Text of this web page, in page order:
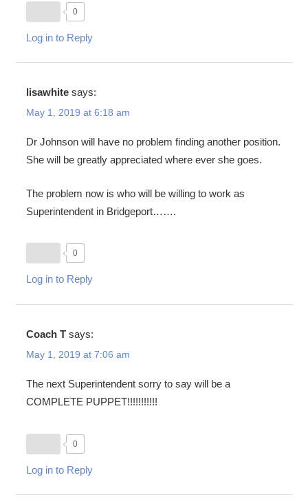
0
Log in to Reply
lisawhite says:
May 1, 2019 at 6:18 am
Dr Johnson will have no problem finding another position.
She will be greatly appreciated where ever she goes.
The problem now is who will be willing to work as
Superintendent in Bridgeport…….
0
Log in to Reply
Coach T says:
May 1, 2019 at 7:06 am
The next Superintendent sorry to say will be a
COMPLETE PUPPET!!!!!!!!!!!
0
Log in to Reply